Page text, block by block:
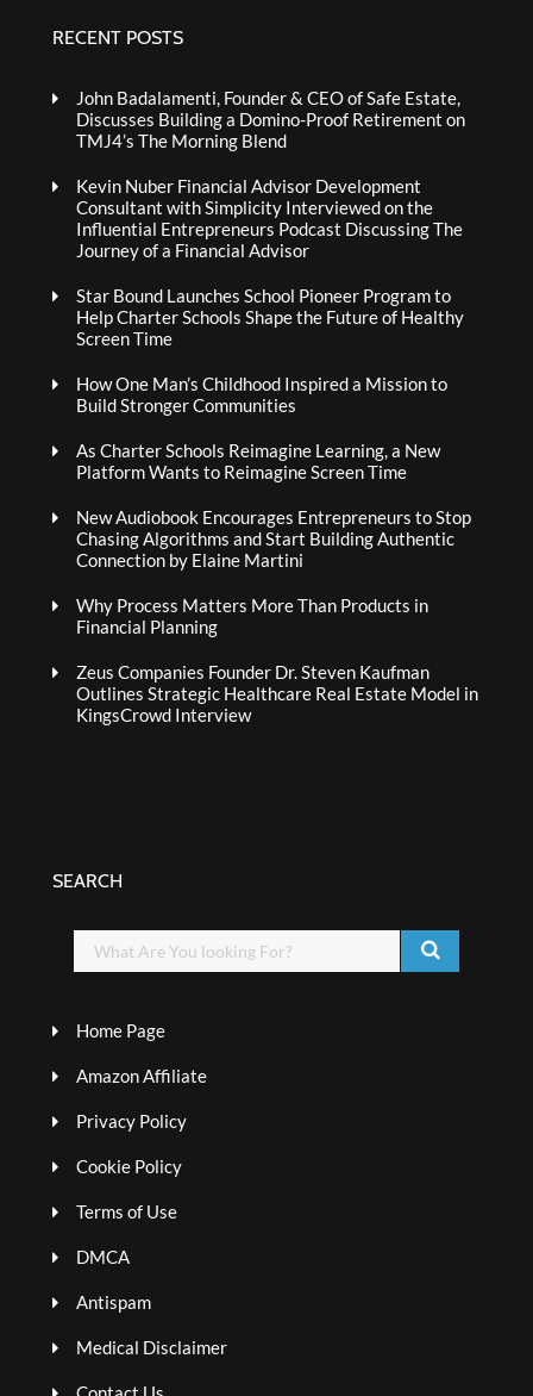
RECENT POSTS
John Badalamenti, Founder & CEO of Safe Estate,
Discusses Building a Domino-Proof Retirement on
TMJ4’s The Morning Blend
Kevin Nuber Financial Advisor Development
Consultant with Simplicity Interviewed on the
Influential Entrepreneurs Podcast Discussing The
Journey of a Financial Advisor
Star Bound Launches School Pioneer Program to
Help Charter Schools Shape the Future of Healthy
Screen Time
How One Man’s Childhood Inspired a Mission to
Build Stronger Communities
As Charter Schools Reimagine Learning, a New
Platform Wants to Reimagine Screen Time
New Audiobook Encourages Entrepreneurs to Stop
Chasing Algorithms and Start Building Authentic
Connection by Elaine Martini
Why Process Matters More Than Products in
Financial Planning
Zeus Companies Founder Dr. Steven Kaufman
Outlines Strategic Healthcare Real Estate Model in
KingsCrowd Interview
SEARCH
Home Page
Amazon Affiliate
Privacy Policy
Cookie Policy
Terms of Use
DMCA
Antispam
Medical Disclaimer